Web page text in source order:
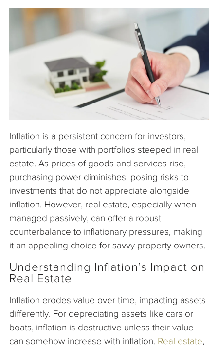
Articles
Inflation is a persistent concern for investors,
particularly those with portfolios steeped in real
estate. As prices of goods and services rise,
purchasing power diminishes, posing risks to
investments that do not appreciate alongside
inflation. However, real estate, especially when
managed passively, can offer a robust
counterbalance to inflationary pressures, making
it an appealing choice for savvy property owners.
Understanding Inflation’s Impact on
Real Estate
Inflation erodes value over time, impacting assets
differently. For depreciating assets like cars or
boats, inflation is destructive unless their value
can somehow increase with inflation. Real estate,